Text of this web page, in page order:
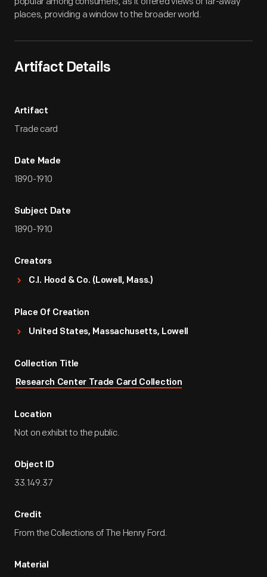
places, providing a window to the broader world.
Artifact Details
Artifact
Trade card
Date Made
1890-1910
Subject Date
1890-1910
Creators
C.I. Hood & Co. (Lowell, Mass.)
Place Of Creation
United States, Massachusetts, Lowell
Collection Title
Research Center Trade Card Collection
Location
Not on exhibit to the public.
Object ID
33.149.37
Credit
From the Collections of The Henry Ford.
Material